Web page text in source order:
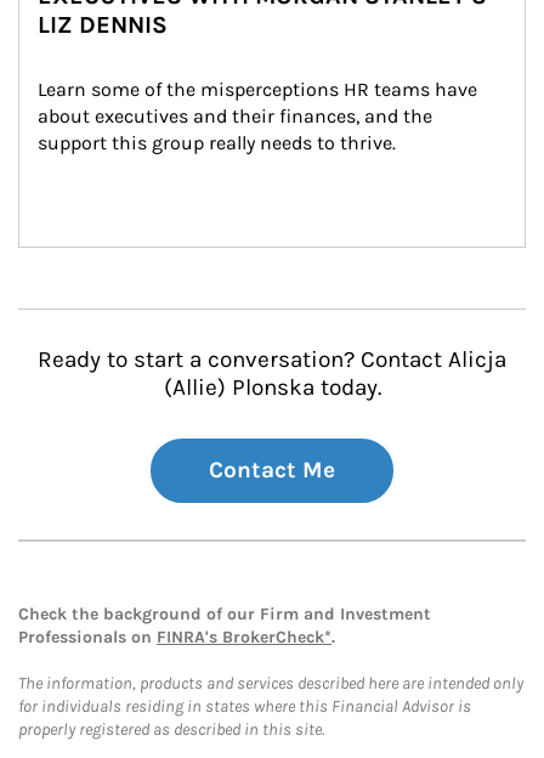
LIZ DENNIS
Learn some of the misperceptions HR teams have
about executives and their finances, and the
support this group really needs to thrive.
Ready to start a conversation? Contact Alicja
(Allie) Plonska today.
Contact Me
Check the background of our Firm and Investment
Professionals on FINRA's BrokerCheck*.
The information, products and services described here are intended only
for individuals residing in states where this Financial Advisor is
properly registered as described in this site.